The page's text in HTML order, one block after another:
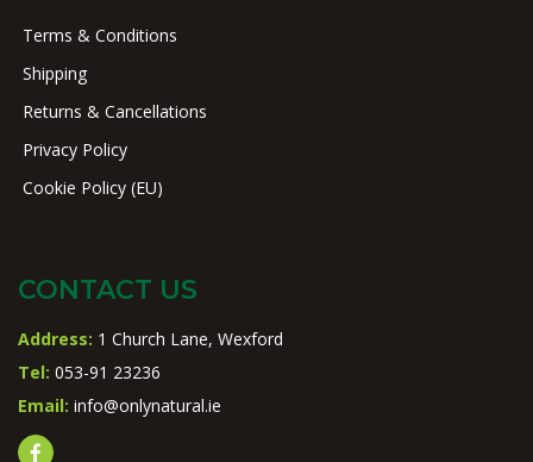
Terms & Conditions
Shipping
Returns & Cancellations
Privacy Policy
Cookie Policy (EU)
CONTACT US
Address: 1 Church Lane, Wexford
Tel: 053-91 23236
Email: info@onlynatural.ie